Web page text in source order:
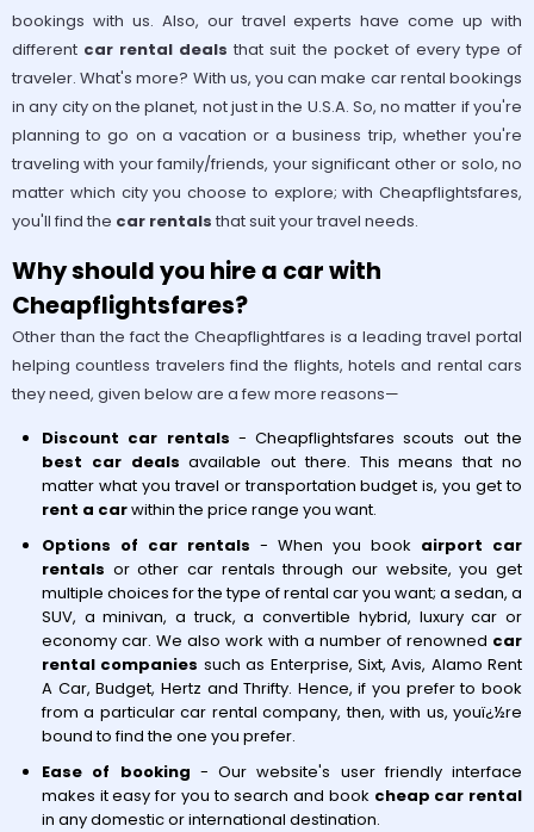
bookings with us. Also, our travel experts have come up with
different car rental deals that suit the pocket of every type of
traveler. What's more? With us, you can make car rental bookings
in any city on the planet, not just in the U.S.A. So, no matter if you're
planning to go on a vacation or a business trip, whether you're
traveling with your family/friends, your significant other or solo, no
matter which city you choose to explore; with Cheapflightsfares,
you'll find the car rentals that suit your travel needs.
Why should you hire a car with
Cheapflightsfares?
Other than the fact the Cheapflightfares is a leading travel portal
helping countless travelers find the flights, hotels and rental cars
they need, given below are a few more reasons—
Discount car rentals - Cheapflightsfares scouts out the
best car deals available out there. This means that no
matter what you travel or transportation budget is, you get to
rent a carwithin the price range you want.
Options of car rentals - When you book airport car
rentals or other car rentals through our website, you get
multiple choices for the type of rental car you want; a sedan, a
SUV, a minivan, a truck, a convertible hybrid, luxury car or
economy car. We also work with a number of renowned car
rental companies such as Enterprise, Sixt, Avis, Alamo Rent
A Car, Budget, Hertz and Thrifty. Hence, if you prefer to book
from a particular car rental company, then, with us, youï¿½re
bound to find the one you prefer.
Ease of booking - Our website's user friendly interface
makes it easy for you to search and book cheap car rental
in any domestic or international destination.